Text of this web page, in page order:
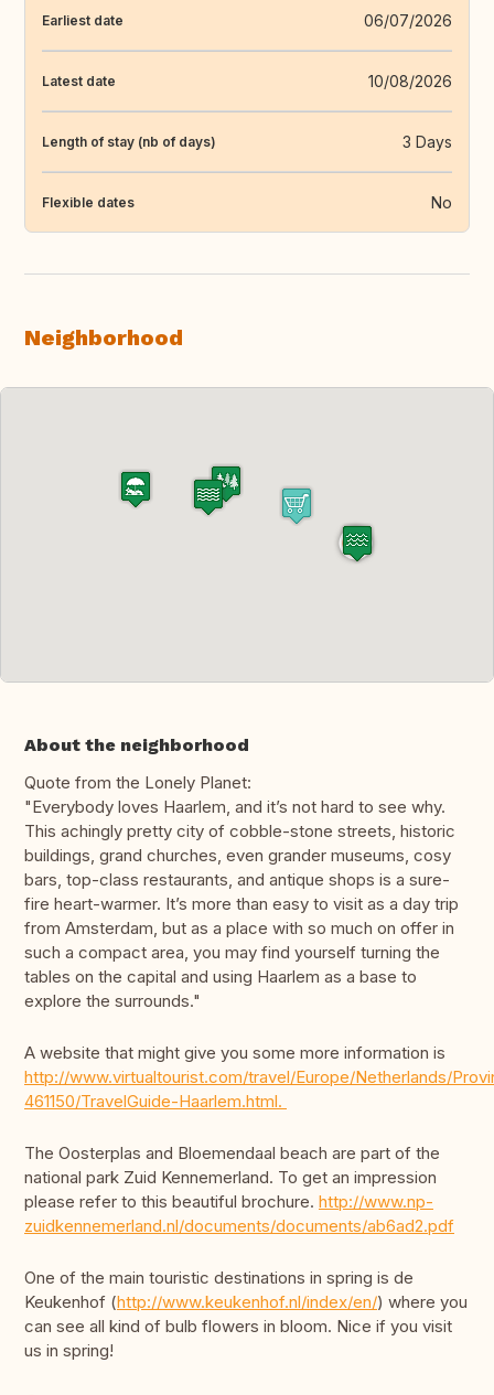
Earliest date 06/07/2026
Latest date 10/08/2026
Length of stay (nb of days) 3 Days
Flexible dates No
Neighborhood
About the neighborhood
Quote from the Lonely Planet:
"Everybody loves Haarlem, and it’s not hard to see why.
This achingly pretty city of cobble-stone streets, historic
buildings, grand churches, even grander museums, cosy
bars, top-class restaurants, and antique shops is a sure-
fire heart-warmer. It’s more than easy to visit as a day trip
from Amsterdam, but as a place with so much on offer in
such a compact area, you may find yourself turning the
tables on the capital and using Haarlem as a base to
explore the surrounds."
A website that might give you some more information is
http://www.virtualtourist.com/travel/Europe/Netherlands/
461150/TravelGuide-Haarlem.html.
The Oosterplas and Bloemendaal beach are part of the
national park Zuid Kennemerland. To get an impression
please refer to this beautiful brochure. http://www.np-
zuidkennemerland.nl/documents/documents/ab6ad2.pdf
One of the main touristic destinations in spring is de
Keukenhof (http://www.keukenhof.nl/index/en/) where you
can see all kind of bulb flowers in bloom. Nice if you visit
us in spring!